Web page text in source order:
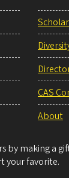
CAS
About
making a
your favorite.